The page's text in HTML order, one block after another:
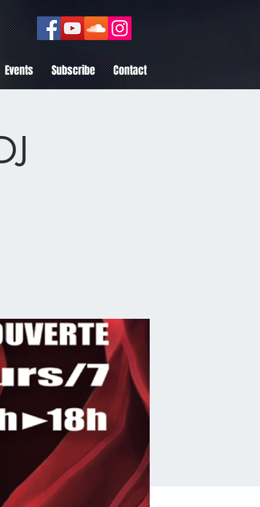
Events Subscribe Contact